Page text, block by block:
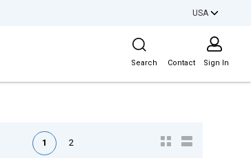
USA
Site Search
Search Contact Sign In
First pagePrevious page
1 2